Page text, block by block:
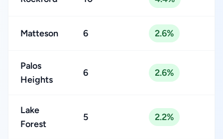
Matteson 6 2.6%
Palos
Heights
6 2.6%
Lake
Forest
5 2.2%